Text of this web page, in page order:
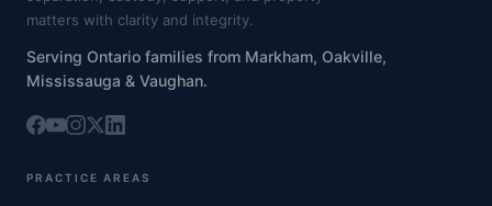
matters with clarity and integrity.
Serving Ontario families from Markham, Oakville,
Mississauga & Vaughan.
PRACTICE AREAS